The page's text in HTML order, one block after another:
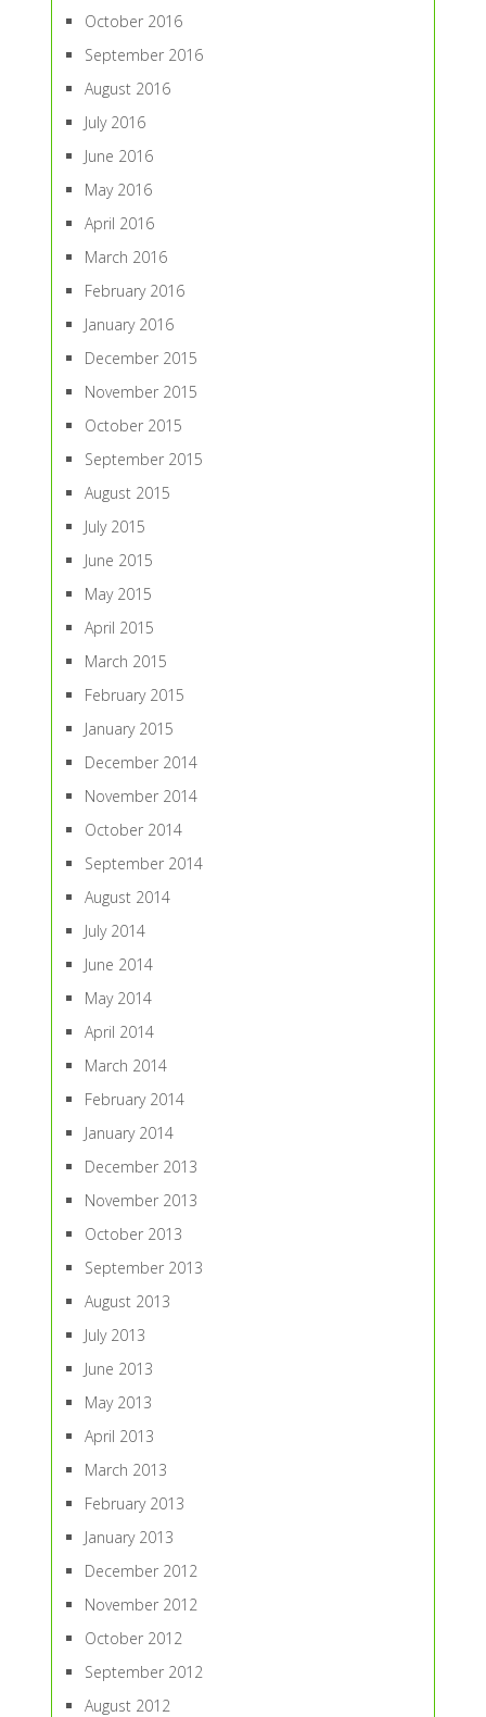
October 2016
September 2016
August 2016
July 2016
June 2016
May 2016
April 2016
March 2016
February 2016
January 2016
December 2015
November 2015
October 2015
September 2015
August 2015
July 2015
June 2015
May 2015
April 2015
March 2015
February 2015
January 2015
December 2014
November 2014
October 2014
September 2014
August 2014
July 2014
June 2014
May 2014
April 2014
March 2014
February 2014
January 2014
December 2013
November 2013
October 2013
September 2013
August 2013
July 2013
June 2013
May 2013
April 2013
March 2013
February 2013
January 2013
December 2012
November 2012
October 2012
September 2012
August 2012